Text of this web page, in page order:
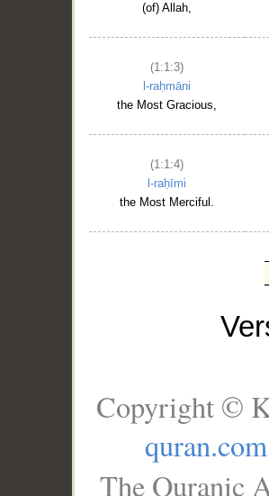
(of) Allah,
(1:1:3)
l-raḥmāni
the Most Gracious,
(1:1:4)
l-raḥīmi
the Most Merciful.
Copyright ©
quran.com
The Quranic